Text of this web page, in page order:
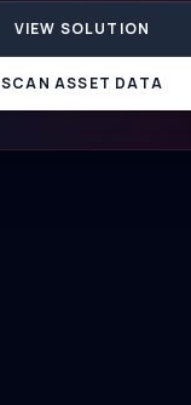
VIEW SOLUTION
SCAN ASSET DATA